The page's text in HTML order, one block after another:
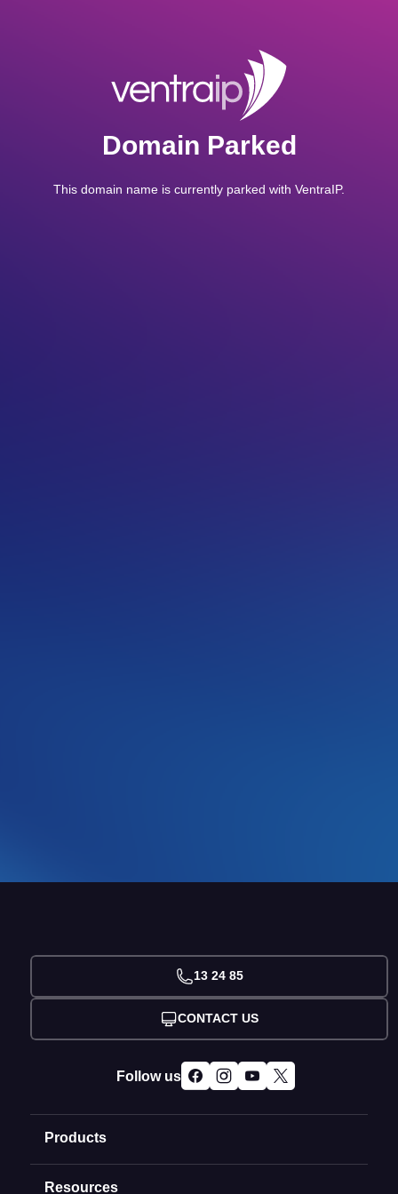
Domain Parked
This domain name is currently parked with VentraIP.
Products
Domain Names
Resources
13 24 85
CONTACT US
Follow us